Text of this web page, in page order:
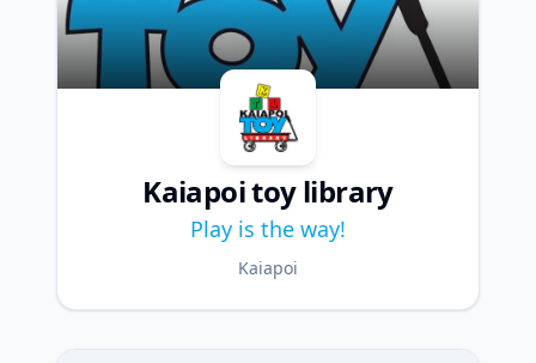
Kaiapoi toy library
Play is the way!
Kaiapoi